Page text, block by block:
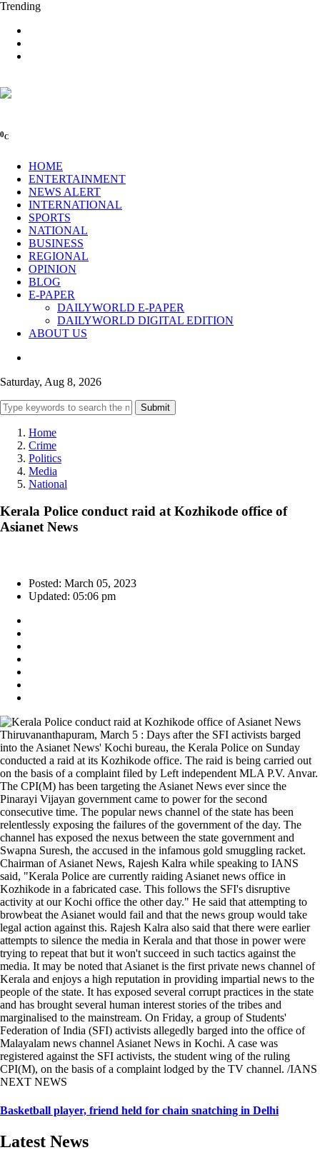
Trending
0C
HOME
ENTERTAINMENT
NEWS ALERT
INTERNATIONAL
SPORTS
NATIONAL
BUSINESS
REGIONAL
OPINION
BLOG
E-PAPER
DAILYWORLD E-PAPER
DAILYWORLD DIGITAL EDITION
ABOUT US
Saturday, Aug 8, 2026
Submit
Home
Crime
Politics
Media
National
Kerala Police conduct raid at Kozhikode office of
Asianet News
Posted: March 05, 2023
Updated: 05:06 pm
Thiruvananthapuram, March 5 : Days after the SFI activists barged
into the Asianet News' Kochi bureau, the Kerala Police on Sunday
conducted a raid at its Kozhikode office. The raid is being carried out
on the basis of a complaint filed by Left independent MLA P.V. Anvar.
The CPI(M) has been targeting the Asianet News ever since the
Pinarayi Vijayan government came to power for the second
consecutive time. The popular news channel of the state has been
relentlessly exposing the failures of the government of the day. The
channel has exposed the nexus between the state government and
Swapna Suresh, the accused in the infamous gold smuggling racket.
Chairman of Asianet News, Rajesh Kalra while speaking to IANS
said, "Kerala Police are currently raiding Asianet news office in
Kozhikode in a fabricated case. This follows the SFI's disruptive
activity at our Kochi office the other day." He said that attempting to
browbeat the Asianet would fail and that the news group would take
legal action against this. Rajesh Kalra also said that there were earlier
attempts to silence the media in Kerala and that those in power were
trying to repeat that but it won't succeed in such tactics against the
media. It may be noted that Asianet is the first private news channel of
Kerala and enjoys a high reputation in providing impartial news to the
people of the state. It has exposed several corrupt practices in the state
and has brought several human interest stories of the tribes and
marginalised to the mainstream. On Friday, a group of Students'
Federation of India (SFI) activists allegedly barged into the office of
Malayalam news channel Asianet News in Kochi. A case was
registered against the SFI activists, the student wing of the ruling
CPI(M), on the basis of a complaint lodged by the TV channel. /IANS
NEXT NEWS
Basketball player, friend held for chain snatching in Delhi
Latest News